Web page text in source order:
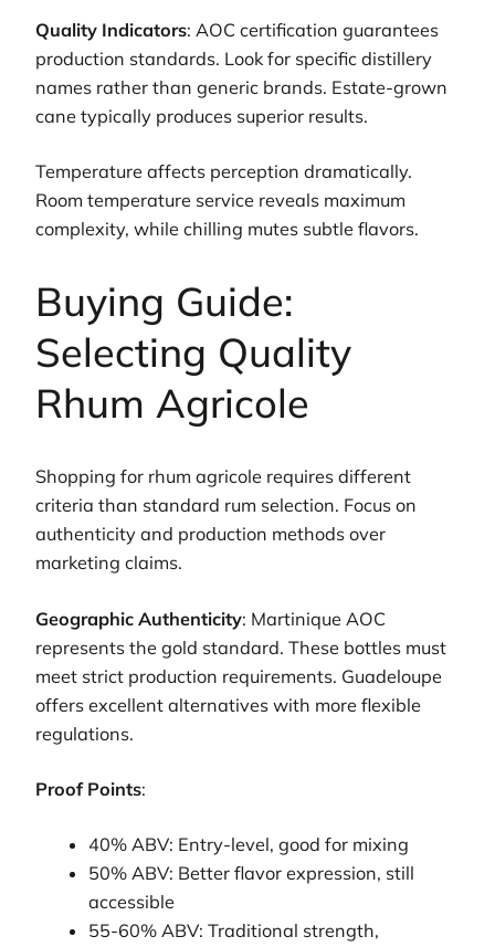
Quality Indicators: AOC certification guarantees
production standards. Look for specific distillery
names rather than generic brands. Estate-grown
cane typically produces superior results.
Temperature affects perception dramatically.
Room temperature service reveals maximum
complexity, while chilling mutes subtle flavors.
Buying Guide:
Selecting Quality
Rhum Agricole
Shopping for rhum agricole requires different
criteria than standard rum selection. Focus on
authenticity and production methods over
marketing claims.
Geographic Authenticity: Martinique AOC
represents the gold standard. These bottles must
meet strict production requirements. Guadeloupe
offers excellent alternatives with more flexible
regulations.
Proof Points:
40% ABV: Entry-level, good for mixing
50% ABV: Better flavor expression, still
accessible
55-60% ABV: Traditional strength,